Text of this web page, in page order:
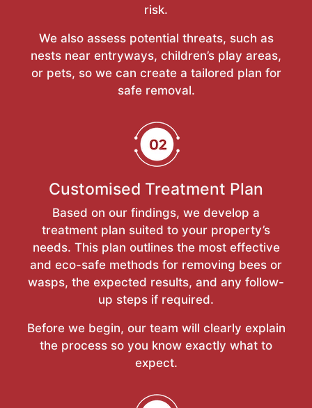
risk.
We also assess potential threats, such as
nests near entryways, children’s play areas,
or pets, so we can create a tailored plan for
safe removal.
Customised Treatment Plan
Based on our findings, we develop a
treatment plan suited to your property’s
needs. This plan outlines the most effective
and eco-safe methods for removing bees or
wasps, the expected results, and any follow-
up steps if required.
Before we begin, our team will clearly explain
the process so you know exactly what to
expect.